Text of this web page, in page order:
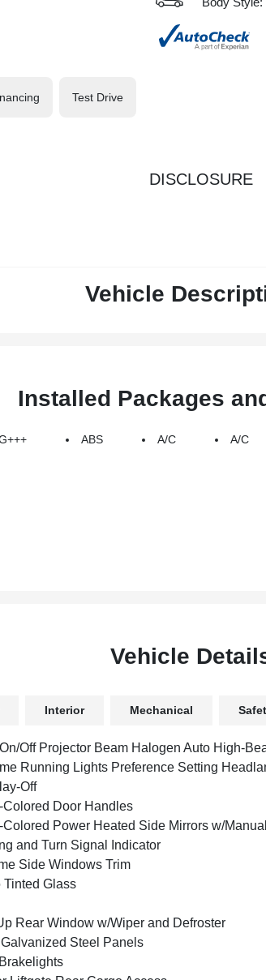
Test Drive
DISCLOSURE
Vehicle
Installed Packages
ABS A/C A/C
Vehicle
Interior Mechanical
Off Projector Beam Halogen Auto High-
Running Lights Preference Setting
Off
Colored Door Handles
Colored Power Heated Side Mirrors w/Manual
and Turn Signal Indicator
Side Windows Trim
Tinted Glass
Rear Window w/Wiper and Defroster
Steel Panels